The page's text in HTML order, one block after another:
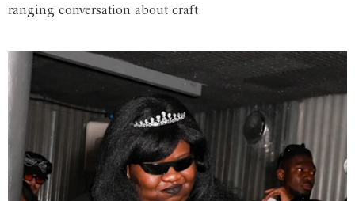
ranging conversation about craft.